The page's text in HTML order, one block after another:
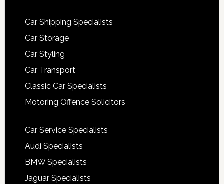
Car Shipping Specialists
Car Storage
Car Styling
Car Transport
Classic Car Specialists
Motoring Offence Solicitors
Car Service Specialists
Audi Specialists
BMW Specialists
Jaguar Specialists